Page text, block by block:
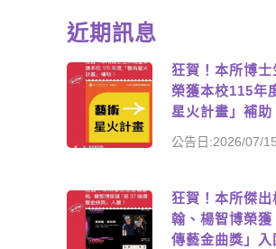
近期訊息
狂賀！本所博士
榮獲本校115年
星火計畫」補助
公告日:2026/07/15
狂賀！本所傑出
翰、楊智博榮獲
傳藝金曲獎」入